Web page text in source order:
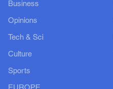
Business
Opinions
Tech & Sci
Culture
Sports